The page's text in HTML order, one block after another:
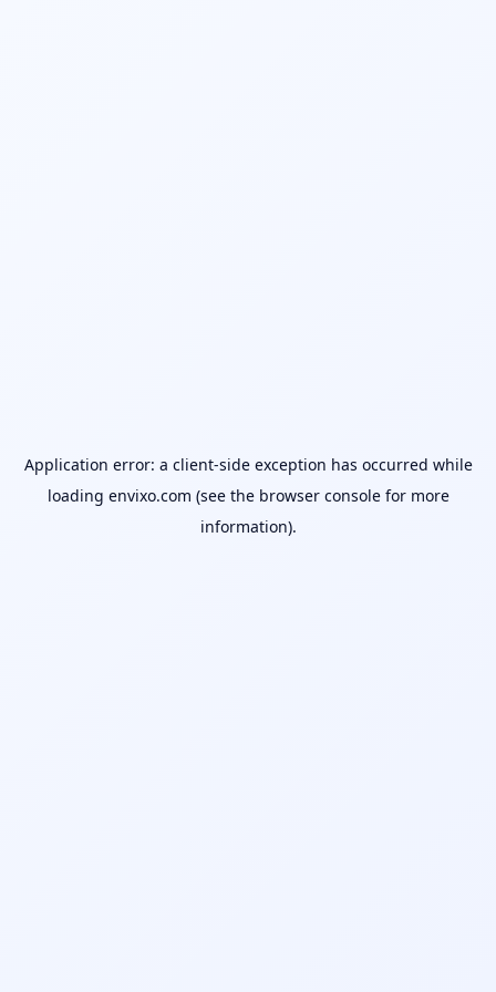
Application error: a client-side exception has occurred while
loading envixo.com (see the browser consolefor more
information).